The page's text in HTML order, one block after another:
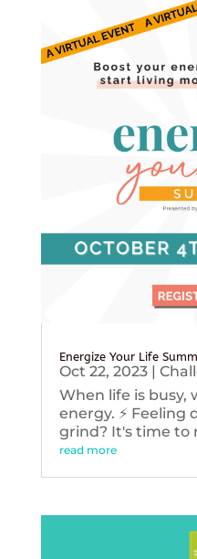
Energize Your Life
Oct 22, 2023|
When life is busy,
energy. ⚡️
grind? It's time to
read more